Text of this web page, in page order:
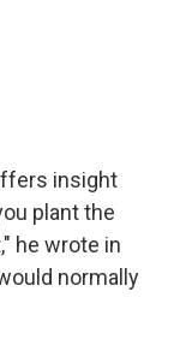
insight
plant the
he wrote in
normally